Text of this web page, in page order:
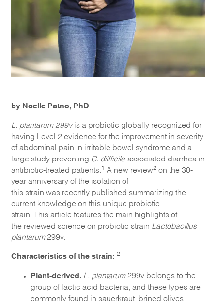
by Noelle Patno, PhD
L plantarum299vis a probiotic globally recognized for
having Level 2 evidence for the improvement in severity
of abdominal pain in irritable bowel syndrome and a
large study preventing C. diffficile-associated diarrhea in
antibiotic-treated patients. 1 A new review2 on the 30-
year anniversary of the isolation of
this strain was recentlypublished summarizing the
current knowledge on this unique probiotic
strain. This article features the main highlights of
the reviewed science on probiotic strain Lactobacillus
plantarum 299v.
Characteristics of the strain: 2
Plant-derived. L. plantarum299v belongs to the
group of lactic acid bacteria, and these types are
commonly found in sauerkraut, brined olives,